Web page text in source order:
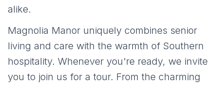
alike.
Magnolia Manor uniquely combines senior
living and care with the warmth of Southern
hospitality. Whenever you're ready, we invite
you to join us for a tour. From the charming